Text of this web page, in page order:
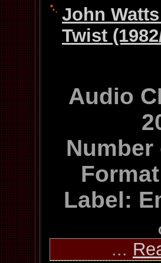
John
Twist
Audio
Label:
...